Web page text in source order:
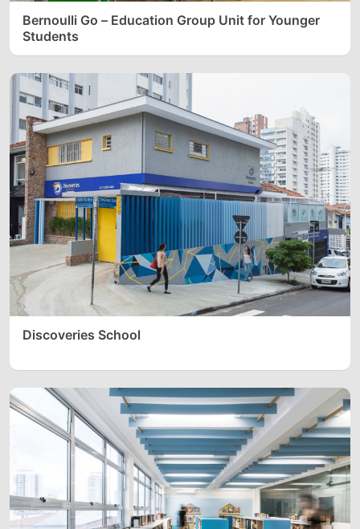
Bernoulli Go – Education Group Unit for Younger
Students
Discoveries School